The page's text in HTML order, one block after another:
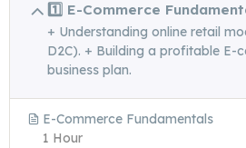
1️⃣ E-Commerce
+ Understanding online retail
D2C). + Building a profitable E-
business plan.
E-Commerce Fundamentals
1 Hour